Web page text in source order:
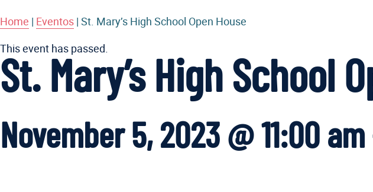
Home | Eventos | St. Mary’s High School Open House
This event has passed.
St. Mary’s High School
November 5, 2023 @ 11:00 am